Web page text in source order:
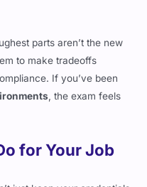
parts aren’t the new
to make tradeoffs
If you’ve been
, the exam feels
for Your Job